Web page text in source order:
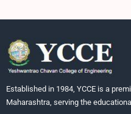
Established in 1984, YCCE is a
Maharashtra, serving the